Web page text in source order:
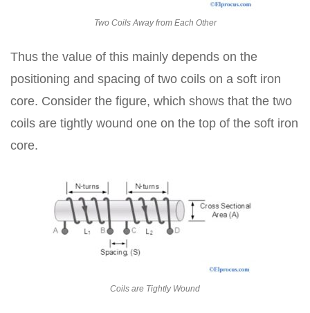
Two Coils Away from Each Other
Thus the value of this mainly depends on the
positioning and spacing of two coils on a soft iron
core. Consider the figure, which shows that the two
coils are tightly wound one on the top of the soft iron
core.
Coils are Tightly Wound